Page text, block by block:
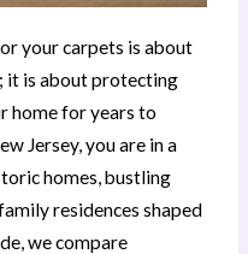
your carpets is about
it is about protecting
home for years to
Jersey, you are in a
homes, bustling
residences shaped
we compare